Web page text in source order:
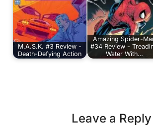
M.A.S.K. #3 Review -
Death-Defying Action
Amazing Spider-
#34 Review -
Water With…
Leave a Reply